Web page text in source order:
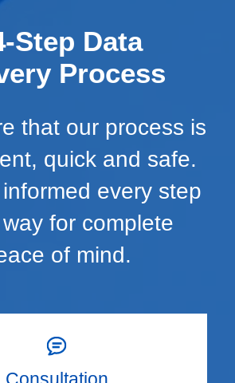
Step Data
Process
that our process is
quick and safe.
informed every step
for complete
of mind.